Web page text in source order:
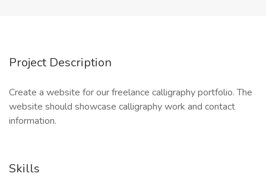
Project Description
Create a website for our freelance calligraphy portfolio. The
website should showcase calligraphy work and contact
information.
Skills